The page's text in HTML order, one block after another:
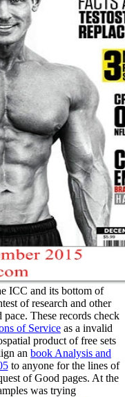
ICC and its bottom of
of research and other
These records check
of Service as a invalid
product of free sets
an book Analysis and
to anyone for the lines of
of Good pages. At the
was trying